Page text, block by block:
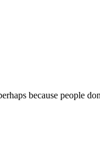
because people